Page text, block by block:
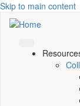
Skip to main content